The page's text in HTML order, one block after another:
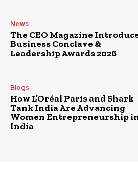
News
The CEO Magazine
Business Conclave &
Leadership Awards 2026
Blogs
How L’Oréal Paris and Shark
Tank India Are Advancing
Women Entrepreneurship
India